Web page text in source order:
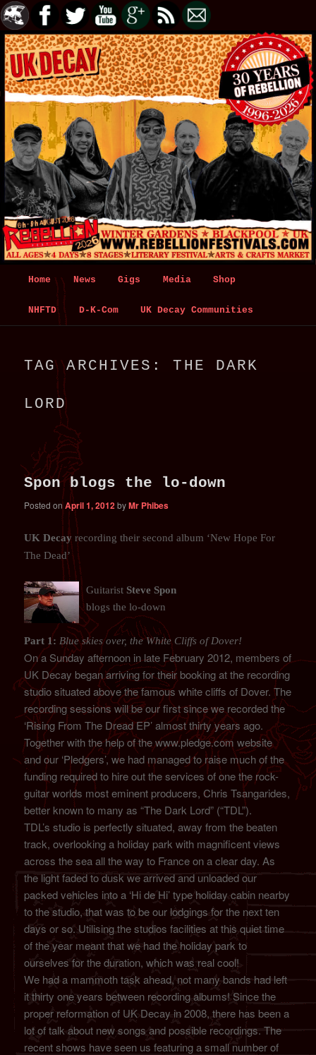
Skip
to
content
Skip
to
content
Home News Gigs Media Shop
NHFTD D-K-Com UK Decay Communities
TAG ARCHIVES:THE DARK
LORD
Spon blogs the lo-down
Posted onApril 1, 2012byMr Phibes
UK Decay recording their second album ‘New Hope For
The Dead’
Guitarist Steve Spon
blogs the lo-down
Part 1: Blue skies over, the White Cliffs of Dover!
On a Sunday afternoon in late February 2012, members of
UK Decay began arriving for their booking at the recording
studio situated above the famous white cliffs of Dover. The
recording sessions will be our first since we recorded the
‘Rising From The Dread EP’ almost thirty years ago.
Together with the help of the www.pledge.com website
and our ‘Pledgers’, we had managed to raise much of the
funding required to hire out the services of one the rock-
guitar worlds most eminent producers, Chris Tsangarides,
better known to many as “The Dark Lord” (“TDL”).
TDL’s studio is perfectly situated, away from the beaten
track, overlooking a holiday park with magnificent views
across the sea all the way to France on a clear day. As
the light faded to dusk we arrived and unloaded our
packed vehicles into a ‘Hi de Hi’ type holiday cabin nearby
to the studio, that was to be our lodgings for the next ten
days or so. Utilising the studios facilities at this quiet time
of the year meant that we had the holiday park to
ourselves for the duration, which was real cool!
We had a mammoth task ahead, not many bands had left
it thirty one years between recording albums! Since the
proper reformation of UK Decay in 2008, there has been a
lot of talk about new songs and possible recordings. The
recent shows have seen us featuring a small number of